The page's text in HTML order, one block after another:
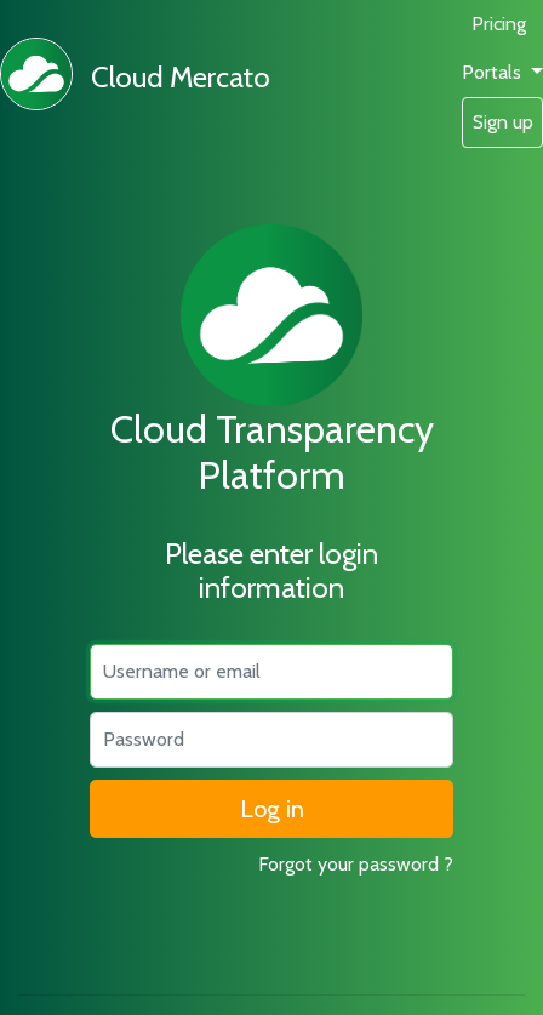
Cloud Mercato
Pricing
Portals
Sign up
Cloud Transparency
Platform
Please enter login
information
Username
Password
Forgot your password ?